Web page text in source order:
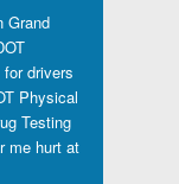
Grand
drivers
Physical
Testing
me hurt at